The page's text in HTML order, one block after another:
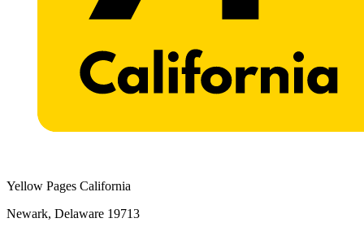
Yellow Pages California
Newark, Delaware 19713